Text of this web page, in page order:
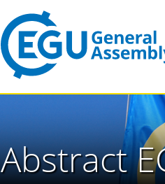
Abstract